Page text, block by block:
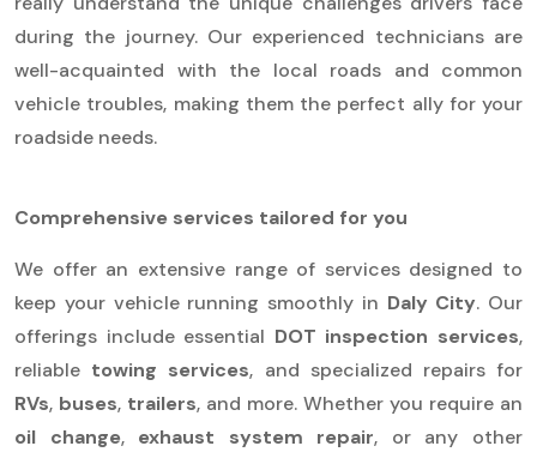
during the journey. Our experienced technicians are
well-acquainted with the local roads and common
vehicle troubles, making them the perfect ally for your
roadside needs.
Comprehensive services tailored for you
We offer an extensive range of services designed to
keep your vehicle running smoothly in Daly City. Our
offerings include essential DOT inspection services,
reliable towing services, and specialized repairs for
RVs, buses, trailers, and more. Whether you require an
oil change, exhaust system repair, or any other